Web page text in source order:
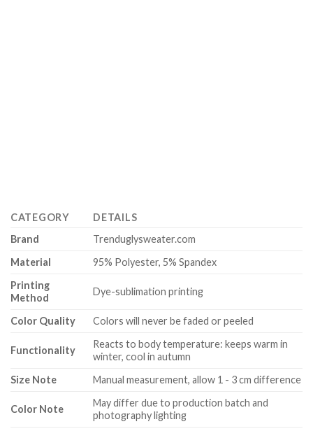
CATEGORY
DETAILS
Brand
Trenduglysweater.com
Material
95% Polyester, 5% Spandex
Printing
Method
Dye-sublimation printing
Color Quality Colors will never be faded or peeled
Functionality
Reacts to body temperature: keeps warm in
winter, cool in autumn
Size Note
Manual measurement, allow 1 - 3 cm difference
Color Note
May differ due to production batch and
photography lighting